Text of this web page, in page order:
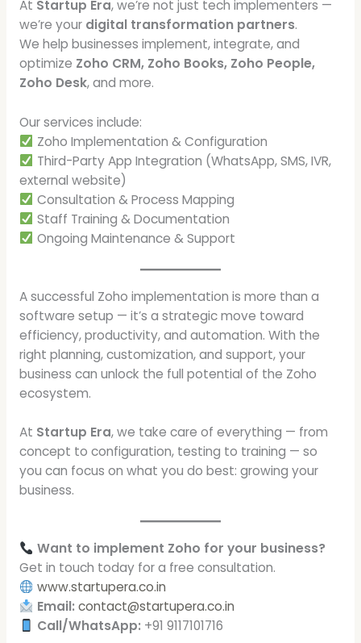
At Startup Era, we’re not just tech implementers —
we’re your digital transformation partners.
We help businesses implement, integrate, and
optimize Zoho CRM, Zoho Books, Zoho People,
Zoho Desk, and more.
Our services include:
Zoho Implementation & Configuration
Third-Party App Integration (WhatsApp, SMS, IVR,
external website)
Consultation & Process Mapping
Staff Training & Documentation
Ongoing Maintenance & Support
A successful Zoho implementation is more than a
software setup — it’s a strategic move toward
efficiency, productivity, and automation. With the
right planning, customization, and support, your
business can unlock the full potential of the Zoho
ecosystem.
At Startup Era, we take care of everything — from
concept to configuration, testing to training — so
you can focus on what you do best: growing your
business.
Want to implement Zoho for your business?
Get in touch today for a free consultation.
www.startupera.co.in
Email: contact@startupera.co.in
Call/WhatsApp: +91 9117101716